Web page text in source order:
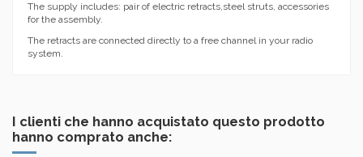
The supply includes: pair of electric retracts,steel struts, accessories
for the assembly.
The retracts are connected directly to a free channel in your radio
system.
I clienti che hanno acquistato questo prodotto
hanno comprato anche: